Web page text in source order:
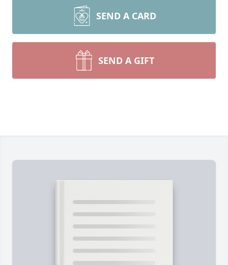
SEND A CARD
SEND A GIFT